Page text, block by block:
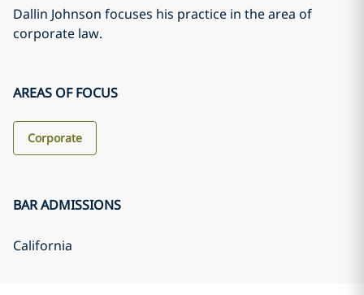
Dallin Johnson focuses his practice in the area of
corporate law.
AREAS OF FOCUS
Corporate
BAR ADMISSIONS
California